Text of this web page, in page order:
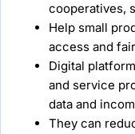
cooperatives,
Help small
access and
Digital
and service
data and
They can